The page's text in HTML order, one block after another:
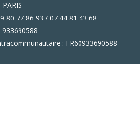
PARIS
80 77 86 93 / 07 44 81 43 68
933690588
: FR60933690588